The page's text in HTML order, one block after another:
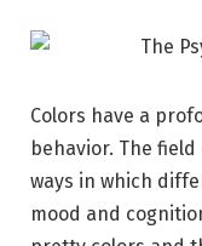
Colors have a
behavior. The
ways in which
mood and